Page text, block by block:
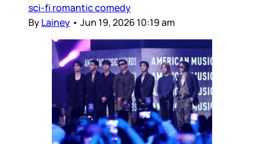
sci-fi romantic comedy
ByLainey • Jun 19, 2026 10:19 am